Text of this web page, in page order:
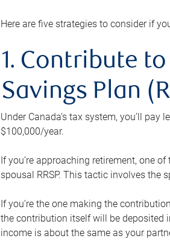
Here are five strategies to consider if
1. Contribute
Savings Plan
Under Canada’s tax system, you’ll
$100,000/year.
If you’re approaching retirement, one
spousal RRSP. This tactic involves the
If you’re the one making the
the contribution itself will be deposited
income is about the same as your